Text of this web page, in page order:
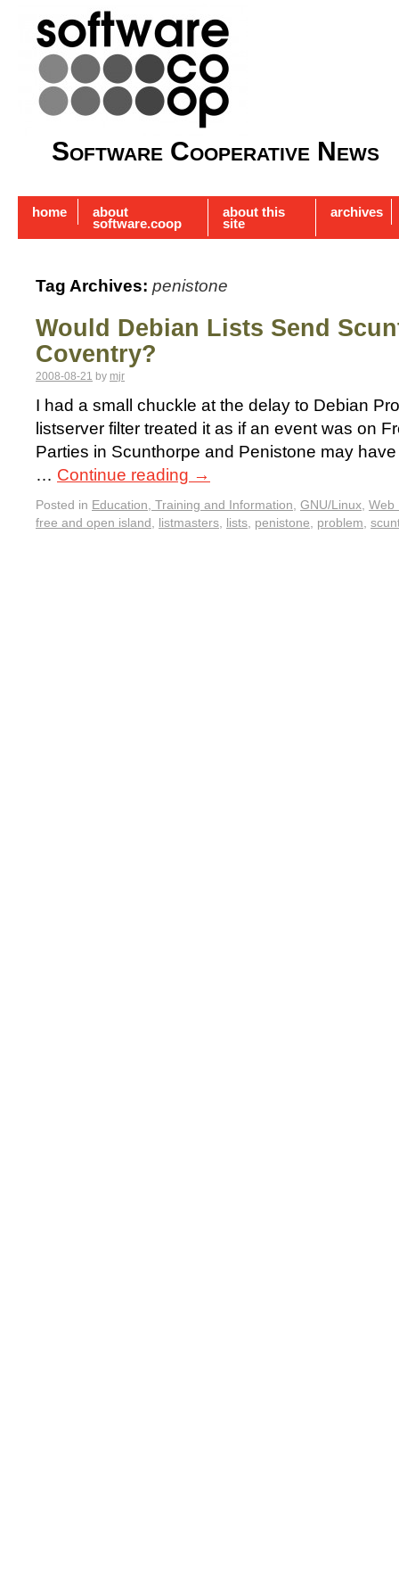
Software Cooperative News
home about
software.coop
about this
site
archives
Tag Archives: penistone
Would Debian Lists Send
Coventry?
2008-08-21 by mjr
I had a small chuckle at the delay to Debian
listserver filter treated it as if an event was on
Parties in Scunthorpe and Penistone may
… Continue reading →
Posted in Education, Training and Information, GNU/Linux, Web
free and open island, listmasters, lists, penistone, problem,